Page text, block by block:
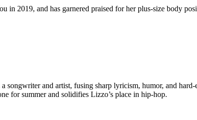
in 2019, and has garnered praised for her plus-size body
and artist, fusing sharp lyricism, humor, and
for summer and solidifies Lizzo’s place in hip-hop.